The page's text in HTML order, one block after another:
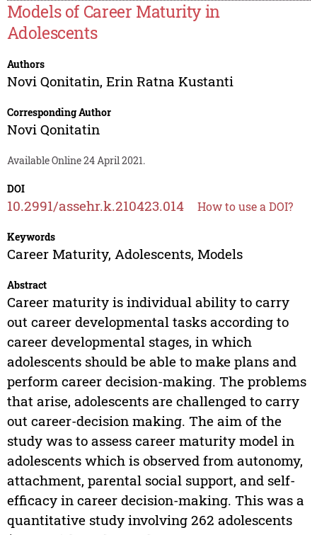
Models of Career Maturity in
Adolescents
Authors
Novi Qonitatin, Erin Ratna Kustanti
Corresponding Author
Novi Qonitatin
Available Online 24 April 2021.
DOI
10.2991/assehr.k.210423.014 How to use a DOI?
Keywords
Career Maturity, Adolescents, Models
Abstract
Career maturity is individual ability to carry
out career developmental tasks according to
career developmental stages, in which
adolescents should be able to make plans and
perform career decision-making. The problems
that arise, adolescents are challenged to carry
out career-decision making. The aim of the
study was to assess career maturity model in
adolescents which is observed from autonomy,
attachment, parental social support, and self-
efficacy in career decision-making. This was a
quantitative study involving 262 adolescents